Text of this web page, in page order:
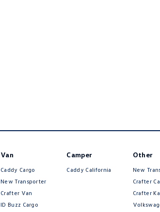
Van
Caddy Cargo
New Transporter
Crafter Van
ID Buzz Cargo
Camper
Caddy California
Other
New
Crafter
Crafter